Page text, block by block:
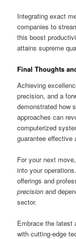
Integrating exact
companies to
this boost
attains supreme
Final Thoughts
Achieving
precision, and a
demonstrated how
approaches can
computerized
guarantee effective
For your next
into your
offerings and
precision and
sector.
Embrace the latest
with cutting-edge